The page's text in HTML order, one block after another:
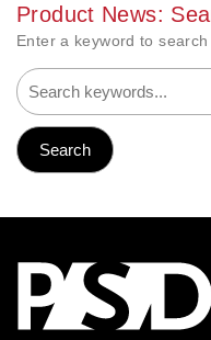
Product News:
Enter a keyword to